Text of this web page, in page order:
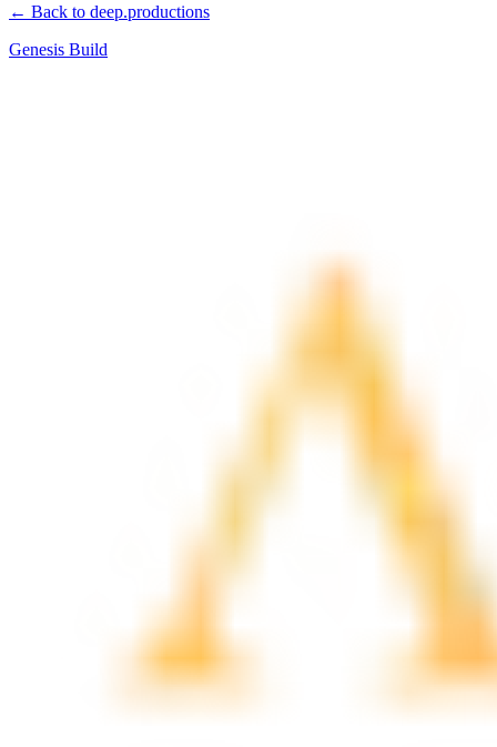
← Back to deep.productions
Genesis Build